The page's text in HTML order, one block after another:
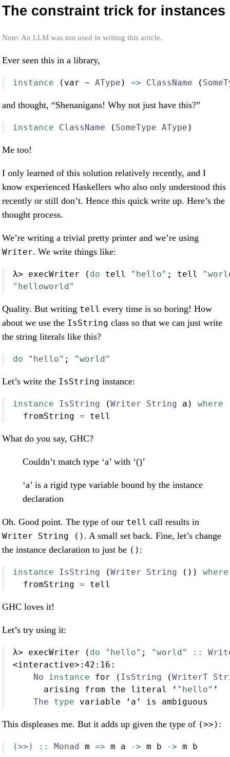
The constraint trick for instances
Note: An LLM was not used in writing this article.
Ever seen this in a library,
instance (var ~ AType ) => ClassName (
and thought, “Shenanigans! Why not just have this?”
instance ClassName ( SomeType AType )
Me too!
I only learned of this solution relatively recently, and I
know experienced Haskellers who also only understood this
recently or still don’t. Hence this quick write up. Here’s the
thought process.
We’re writing a trivial pretty printer and we’re using
Writer. We write things like:
λ> execWriter ( do tell "hello" ; tell
"helloworld"
Quality. But writing tell every time is so boring! How
about we use the IsString class so that we can just write
the string literals like this?
do "hello" ; "world"
Let’s write the IsString instance:
instance IsString (Writer String a) where
  fromString
= tell
What do you say, GHC?
Couldn’t match type ‘a’ with ‘()’
‘a’ is a rigid type variable bound by the instance
declaration
Oh. Good point. The type of our tell call results in
Writer String () . A small set back. Fine, let’s change
the instance declaration to just be () :
instance IsString (Writer String ()) where
  fromString
= tell
GHC loves it!
Let’s try using it:
λ> execWriter ( do "hello" ; "world" ::
<interactive>: 42 : 16 :
No
instance for ( IsString (WriterT
      arising from the literal ‘
"hello" ’
The
type variable ‘a’ is ambiguous
This displeases me. But it adds up given the type of (>>) :
(>>) :: Monad m => m a -> m b -> m b